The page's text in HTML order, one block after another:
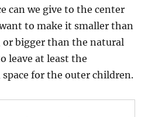
can we give to the center
to make it smaller than
bigger than the natural
leave at least the
for the outer children.